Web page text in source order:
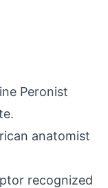
Peronist
anatomist
recognized